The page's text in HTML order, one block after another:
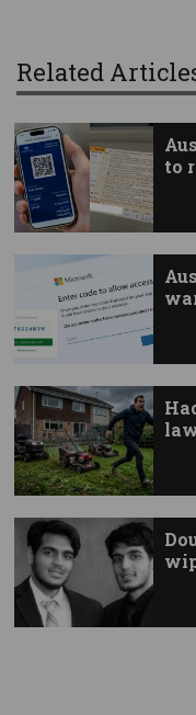
Related
to